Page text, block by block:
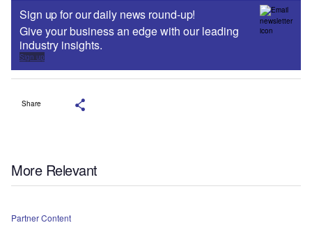
Sign up for our daily news round-up!
Give your business an edge with our leading
industry insights.
Sign up
Share
More Relevant
Partner Content